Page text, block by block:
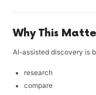
Why This
AI-assisted discovery is
research
compare